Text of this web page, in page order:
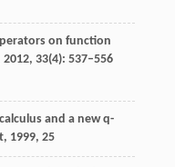
on function
2012, 33(4): 537–556
and a new q-
, 1999, 25